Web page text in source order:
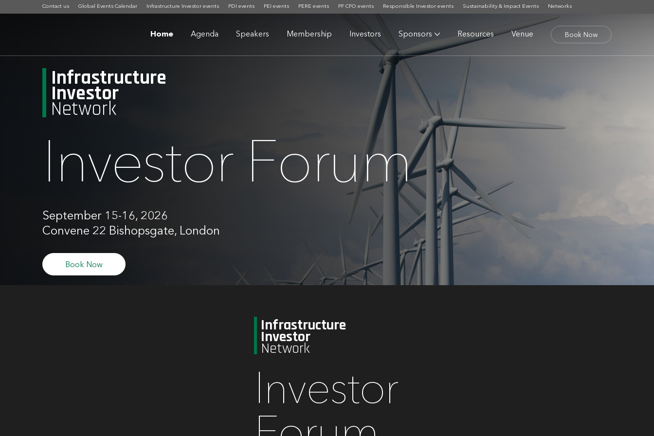
Contact us Global Events Calendar Infrastructure Investor events PDI events PEI events PERE events PF CFO events Responsible Investor events Sustainability & Impact Events Networks
Home Agenda Speakers Membership Investors Sponsors Resources Venue Book Now
Infrastructure
Investor
Network
Investor Forum
September 15-16, 2026
Convene 22 Bishopsgate, London
Book Now
Infrastructure
Investor
Network
Investor